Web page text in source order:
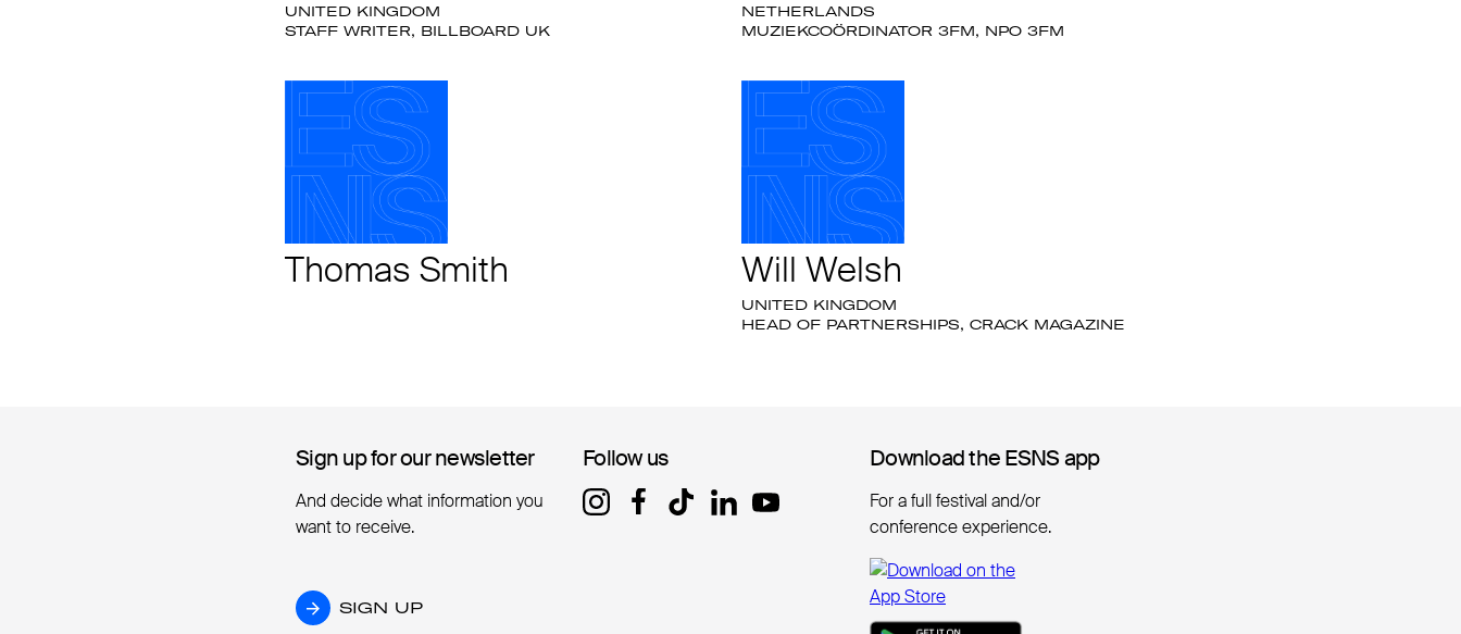
UNITED KINGDOM
STAFF WRITER, BILLBOARD UK
NETHERLANDS
MUZIEKCOÖRDINATOR 3FM, NPO 3FM
Thomas Smith Will Welsh
UNITED KINGDOM
HEAD OF PARTNERSHIPS, CRACK MAGAZINE
Sign up for our newsletter
Sign up for our newsletter
And decide what information you
want to receive.
SIGN UP
SIGN UP
Follow us
Follow us Download the ESNS app
Download the ESNS app
For a full festival and/or
conference experience.